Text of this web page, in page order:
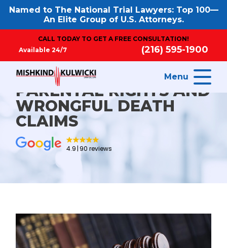
Named to The National Trial Lawyers: Top 100—
An Elite Group of U.S. Attorneys.
CALL TODAY TO GET A FREE CONSULTATION!
Available 24/7
(216) 595-1900
Menu
PARENTAL RIGHTS AND
WRONGFUL DEATH
CLAIMS
4.9 90 reviews